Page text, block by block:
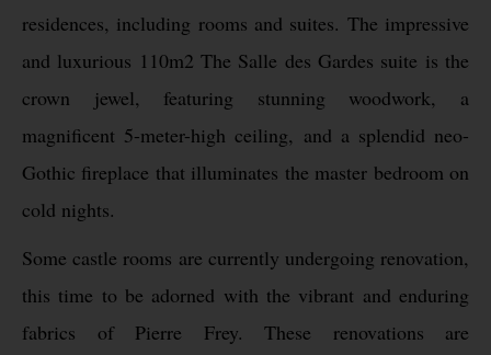
residences, including rooms and suites. The impressive
and luxurious 110m2 The Salle des Gardes suite is the
crown jewel, featuring stunning woodwork, a
magnificent 5-meter-high ceiling, and a splendid neo-
Gothic fireplace that illuminates the master bedroom on
cold nights.
Some castle rooms are currently undergoing renovation,
this time to be adorned with the vibrant and enduring
fabrics of Pierre Frey. These renovations are